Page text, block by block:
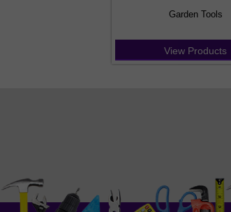
Garden Tools
View Products